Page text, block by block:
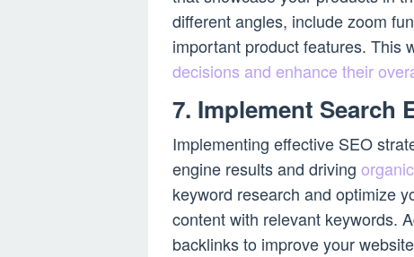
different angles, include zoom
important product features. This
decisions and enhance their
7. Implement Search
Implementing effective SEO
engine results and driving
keyword research and optimize
content with relevant keywords.
backlinks to improve your